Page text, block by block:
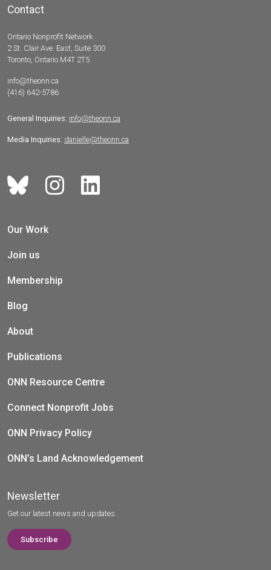
Contact
Ontario Nonprofit Network
2 St. Clair Ave. East, Suite 300
Toronto, Ontario M4T 2T5
info@theonn.ca
(416) 642-5786
General Inquiries: info@theonn.ca
Media Inquiries: danielle@theonn.ca
Our Work
Join us
Membership
Blog
About
Publications
ONN Resource Centre
Connect Nonprofit Jobs
ONN Privacy Policy
ONN’s Land Acknowledgement
Newsletter
Get our latest news and updates.
Subscribe